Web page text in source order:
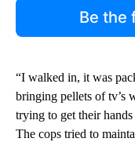
Be the
“I walked in, it was
bringing pellets of tv’s
trying to get their
The cops tried to